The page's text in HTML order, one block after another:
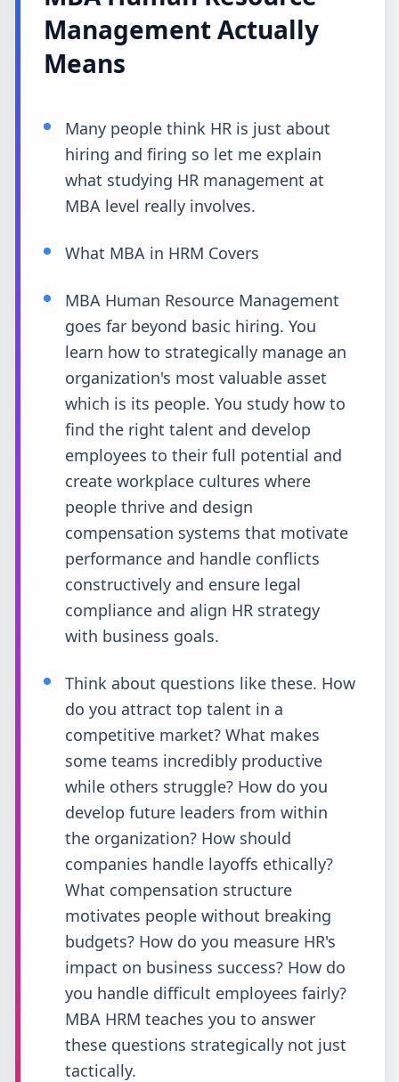
Management Actually
Means
Many people think HR is just about
hiring and firing so let me explain
what studying HR management at
MBA level really involves.
What MBA in HRM Covers
MBA Human Resource Management
goes far beyond basic hiring. You
learn how to strategically manage an
organization's most valuable asset
which is its people. You study how to
find the right talent and develop
employees to their full potential and
create workplace cultures where
people thrive and design
compensation systems that motivate
performance and handle conflicts
constructively and ensure legal
compliance and align HR strategy
with business goals.
Think about questions like these. How
do you attract top talent in a
competitive market? What makes
some teams incredibly productive
while others struggle? How do you
develop future leaders from within
the organization? How should
companies handle layoffs ethically?
What compensation structure
motivates people without breaking
budgets? How do you measure HR's
impact on business success? How do
you handle difficult employees fairly?
MBA HRM teaches you to answer
these questions strategically not just
tactically.